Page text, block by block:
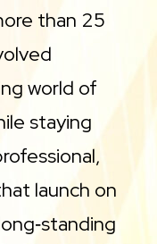
than 25
world of
staying
launch on